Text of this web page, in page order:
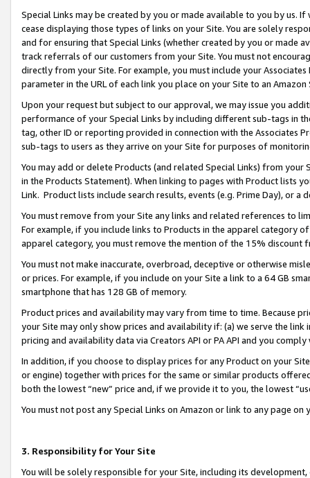
Special Links may be created by you or made available to you by us.
cease displaying those types of links on your Site. You are solely
and for ensuring that Special Links (whether created by you or
track referrals of our customers from your Site. You must not
directly from your Site. For example, you must include your
parameter in the URL of each link you place on your Site to an
Upon your request but subject to our approval, we may issue you
performance of your Special Links by including different sub-tags in
tag, other ID or reporting provided in connection with the Associates
sub-tags to users as they arrive on your Site for purposes of
You may add or delete Products (and related Special Links) from
in the Products Statement). When linking to pages with Product lists
Link. Product lists include search results, events (e.g. Prime Day), or a
You must remove from your Site any links and related references to
For example, if you include links to Products in the apparel category
apparel category, you must remove the mention of the 15% discount
You must not make inaccurate, overbroad, deceptive or otherwise
or prices. For example, if you include on your Site a link to a 64 GB
smartphone that has 128 GB of memory.
Product prices and availability may vary from time to time. Because
your Site may only show prices and availability if: (a) we serve the
pricing and availability data via Creators API or PA API and you
In addition, if you choose to display prices for any Product on your
or engine) together with prices for the same or similar products
both the lowest “new” price and, if we provide it to you, the lowest
You must not post any Special Links on Amazon or link to any page
3. Responsibility for Your Site
You will be solely responsible for your Site, including its